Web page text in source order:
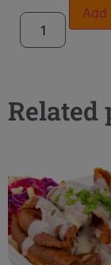
Related